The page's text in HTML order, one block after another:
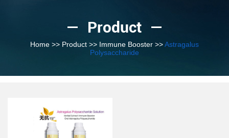
Product
Home >> Product >> Immune Booster >>Astragalus
Polysaccharide